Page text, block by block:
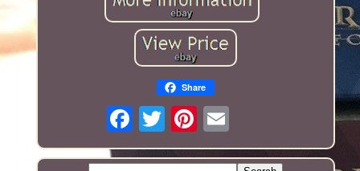
Share